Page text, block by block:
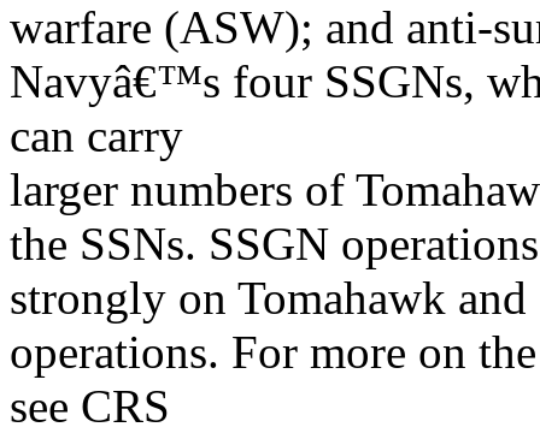
warfare (ASW); and anti-
Navyâ€™s four SSGNs,
can carry
larger numbers of
the SSNs. SSGN
strongly on Tomahawk
operations. For more on
see CRS